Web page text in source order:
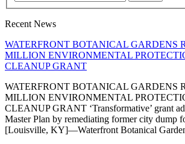
Recent News
WATERFRONT BOTANICAL GARDENS
MILLION ENVIRONMENTAL
CLEANUP GRANT
WATERFRONT BOTANICAL GARDENS
MILLION ENVIRONMENTAL
CLEANUP GRANT ‘Transformative’ grant
Master Plan by remediating former city dump
[Louisville, KY]—Waterfront Botanical